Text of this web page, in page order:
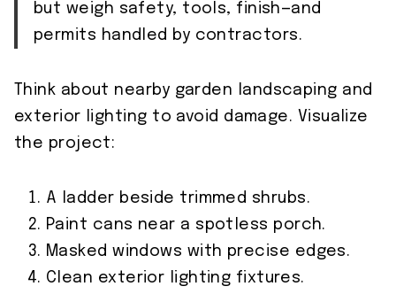
but weigh safety, tools, finish—and
permits handled by contractors.
Think about nearby garden landscaping and
exterior lighting to avoid damage. Visualize
the project:
A ladder beside trimmed shrubs.
Paint cans near a spotless porch.
Masked windows with precise edges.
Clean exterior lighting fixtures.